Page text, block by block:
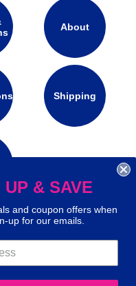
your
our site
Learn more
About
Shipping
media:
UP & SAVE
and coupon offers when
up for our emails.